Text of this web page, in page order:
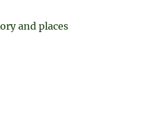
and places